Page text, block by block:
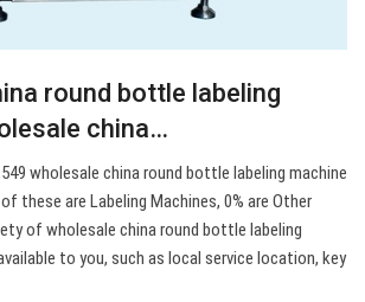
round bottle labeling
china…
wholesale china round bottle labeling machine
these are Labeling Machines, 0% are Other
of wholesale china round bottle labeling
to you, such as local service location, key